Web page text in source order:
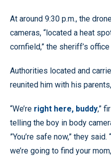
At around 9:30 p.m., the
cameras, “located a heat
cornfield,” the sheriff’s
Authorities located and
reunited him with his
“We’re right here, buddy,”
telling the boy in body
”You’re safe now,” they
we’re going to find your